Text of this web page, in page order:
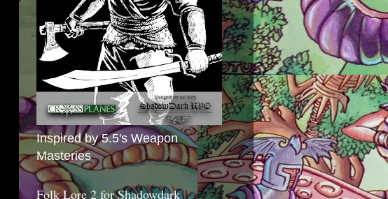
Inspired by 5.5's Weapon
Masteries
Folk Lore 2 for Shadowdark